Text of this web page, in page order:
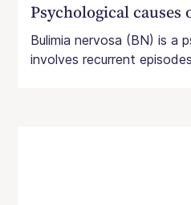
Psychological
Bulimia nervosa (BN) is a
involves recurrent